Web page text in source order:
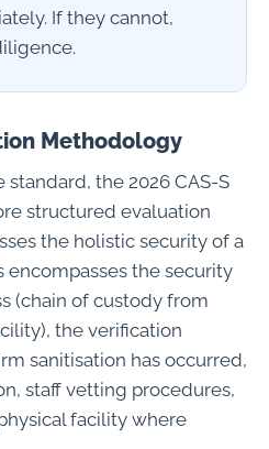
If they cannot,
Methodology
the 2026 CAS-S
structured evaluation
the holistic security of a
encompasses the security
(chain of custody from
the verification
sanitisation has occurred,
staff vetting procedures,
facility where